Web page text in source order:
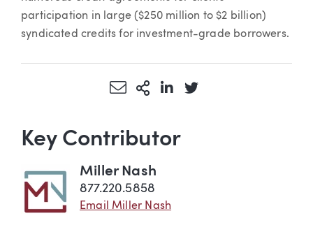
participation in large ($250 million to $2 billion)
syndicated credits for investment-grade borrowers.
Share via Email
More Sharing Options
Share via LinkedIn
Share via Twitter
Key Contributor
Miller Nash
877.220.5858
Email Miller Nash